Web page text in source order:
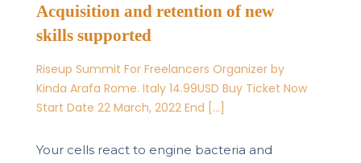
Acquisition and retention of new
skills supported
Riseup Summit For Freelancers Organizer by
Kinda Arafa Rome. Italy 14.99USD Buy Ticket Now
Start Date 22 March, 2022 End […]
Your cells react to engine bacteria and